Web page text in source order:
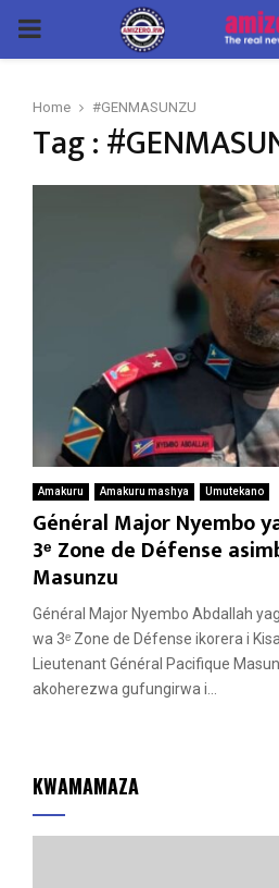
PRIMARY
Home #GENMASUNZU
Tag :
Amakuru Amakuru mashya Umutekano
Général Major Nyembo
3ᵉ Zone de Défense
Masunzu
Général Major Nyembo Abdallah
wa 3ᵉ Zone de Défense ikorera i
Lieutenant Général Pacifique
akoherezwa gufungirwa i...
KWAMAMAZA